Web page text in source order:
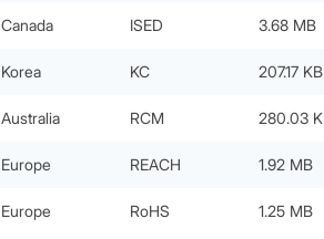
Canada ISED 3.68 MB
Korea KC 207.17 KB
Australia RCM 280.03
Europe REACH 1.92 MB
Europe RoHS 1.25 MB